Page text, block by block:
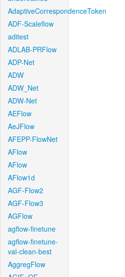
AdaptiveCorrespondenceToken
ADF-Scaleflow
aditest
ADLAB-PRFlow
ADP-Net
ADW
ADW_Net
ADW-Net
AEFlow
AeJFlow
AFEPP-FlowNet
AFlow
AFlow
AFlow1d
AGF-Flow2
AGF-Flow3
AGFlow
agflow-finetune
agflow-finetune-
val-clean-best
AggregFlow